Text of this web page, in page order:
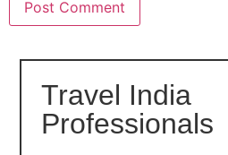
Travel India
Professionals